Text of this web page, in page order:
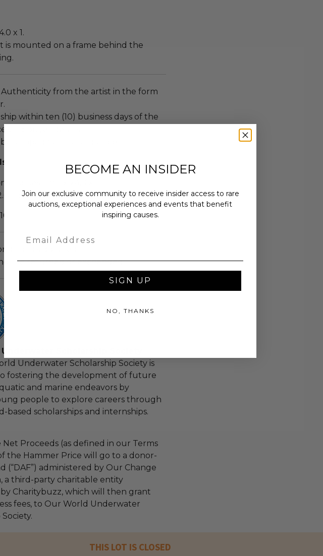
x 1.
is mounted on a frame behind the
from the artist in the form
within ten (10) business days of the
buyer details.
shipped flat in a single box.
(inches): 18.5 x 24.0 x 1.
Lbs.
as donated.
be returned or exchanged.
Scholarship Society
Underwater Scholarship Society is
fostering the development of future
and marine endeavors by
people to explore careers through
based scholarships and internships.
Net Proceeds (as defined in our Terms
the Hammer Price will go to a donor-
(“DAF”) administered by Our Change
a third-party charitable entity
Charitybuzz, which will then grant
fees, to Our World Underwater
THIS LOT IS CLOSED
BECOME AN INSIDER
Join our exclusive community to receive insider access to rare
auctions, exceptional experiences and events that benefit
inspiring causes.
SIGN UP
NO, THANKS